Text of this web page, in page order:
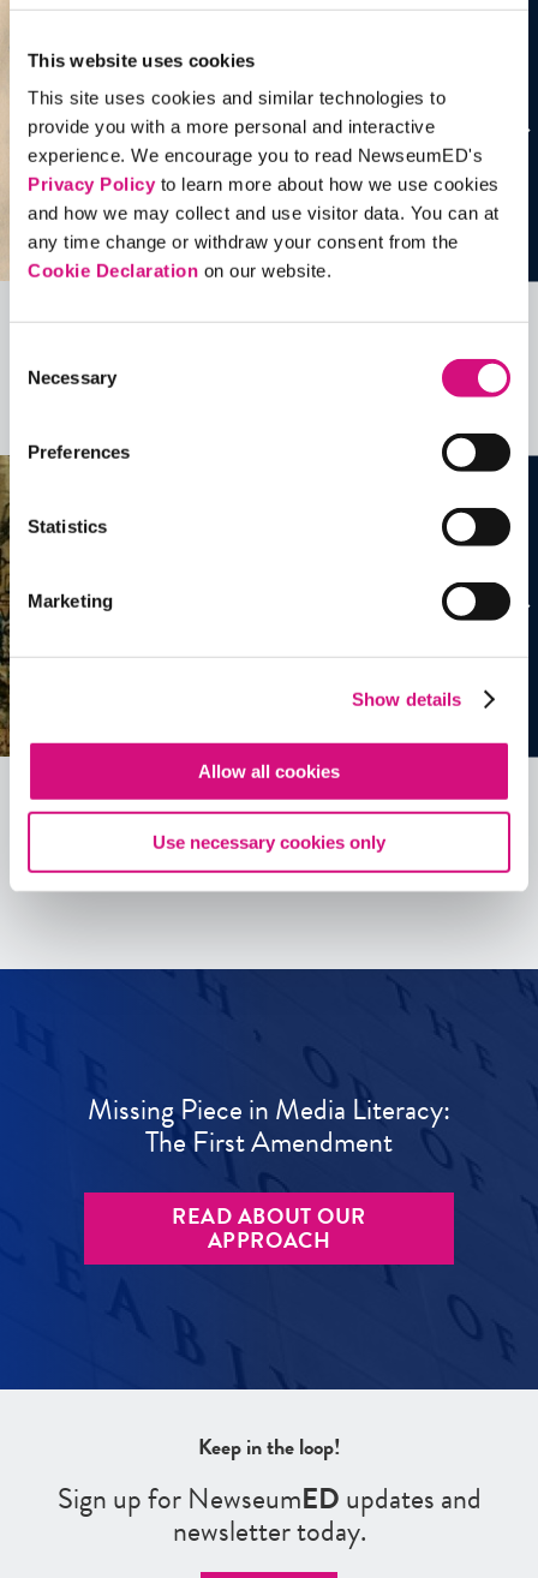
This website uses cookies
This site uses cookies and similar technologies to
provide you with a more personal and interactive
experience. We encourage you to read NewseumED's
Privacy Policyto learn more about how we use cookies
and how we may collect and use visitor data. You can at
any time change or withdraw your consent from the
Cookie Declaration on our website.
Selection
Necessary
Preferences
Statistics
Marketing
Show details
Allow all cookies
Use necessary cookies only
more …
See allEDTools
Missing Piece in Media Literacy:
The First Amendment
READ ABOUT OUR
APPROACH
Keep in the loop!
Sign up for NewseumEDupdates and
newsletter today.